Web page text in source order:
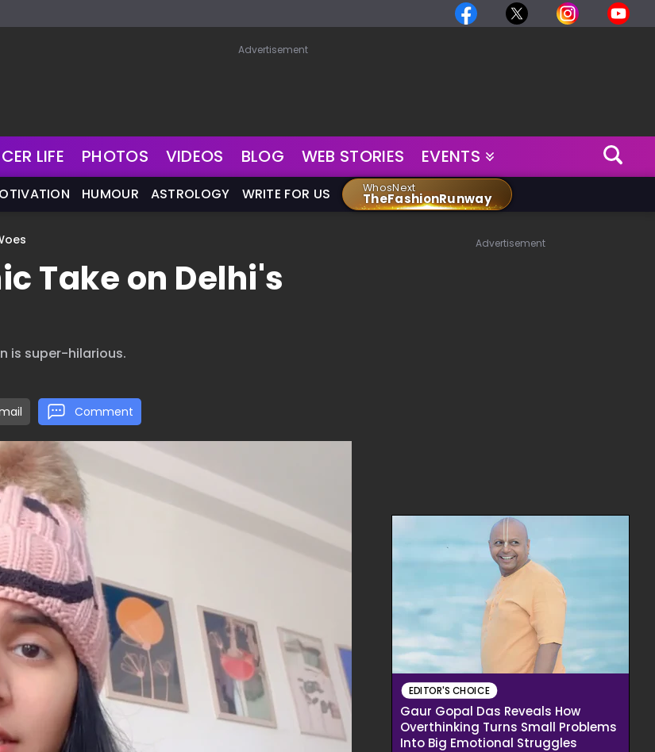
Advertisement
LIFE PHOTOS VIDEOS BLOG WEB STORIES EVENTS
HUMOUR ASTROLOGY WRITE FOR US WhosNext
TheFashionRunway
Take on Delhi's
is super-hilarious.
Comment
Advertisement
EDITOR'S CHOICE
Gaur Gopal Das Reveals How
Overthinking Turns Small Problems
Into Big Emotional Struggles